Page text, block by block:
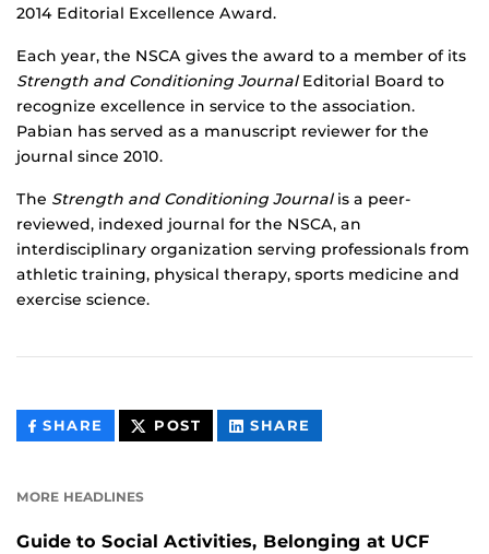
2014 Editorial Excellence Award.
Each year, the NSCA gives the award to a member of its
Strength and Conditioning JournalEditorial Board to
recognize excellence in service to the association.
Pabian has served as a manuscript reviewer for the
journal since 2010.
The Strength and Conditioning Journalis a peer-
reviewed, indexed journal for the NSCA, an
interdisciplinary organization serving professionals from
athletic training, physical therapy, sports medicine and
exercise science.
SHARE THIS
CONTENT
POST THIS
CONTENT
SHARE
CONTENT
MORE HEADLINES
Guide to Social Activities, Belonging at UCF